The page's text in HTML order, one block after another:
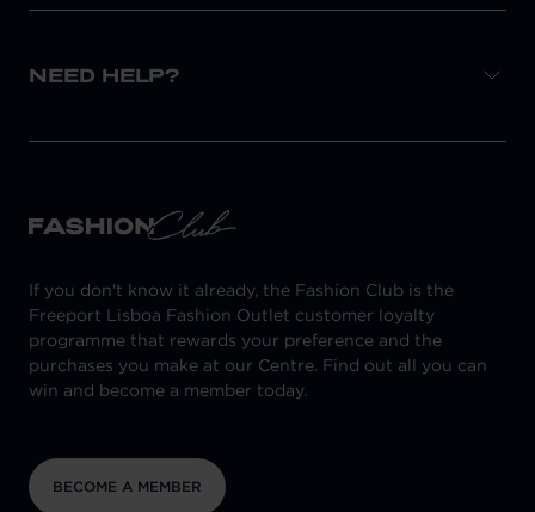
NEED HELP?
If you don't know it already, the Fashion Club is the
Freeport Lisboa Fashion Outlet customer loyalty
programme that rewards your preference and the
purchases you make at our Centre. Find out all you can
win and become a member today.
BECOME A MEMBER